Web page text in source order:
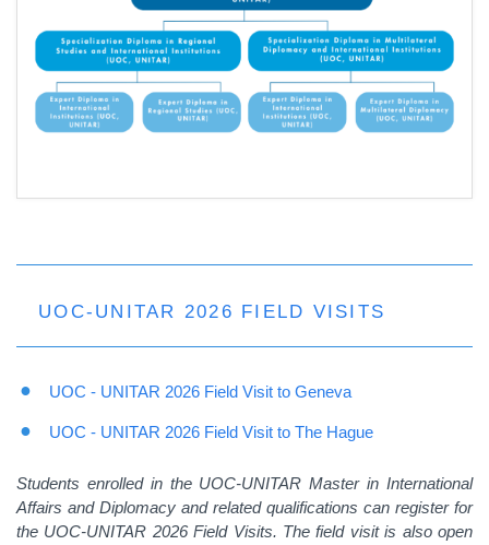
UOC-UNITAR 2026 FIELD VISITS
UOC - UNITAR 2026 Field Visit to Geneva
UOC - UNITAR 2026 Field Visit to The Hague
Students enrolled in the UOC-UNITAR Master in International
Affairs and Diplomacy and related qualifications can register for
the UOC-UNITAR 2026 Field Visits. The field visit is also open